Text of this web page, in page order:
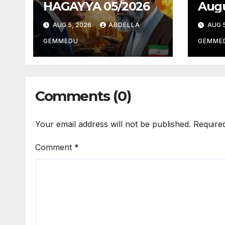
HAGAYYA 05/2026
AUG 5, 2026 ABDELLA
GEMMEDU
AUG
Comments (0)
Your email address will not be published.
Comment *